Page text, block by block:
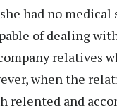
had no
of dealing
relatives
when the
relented and